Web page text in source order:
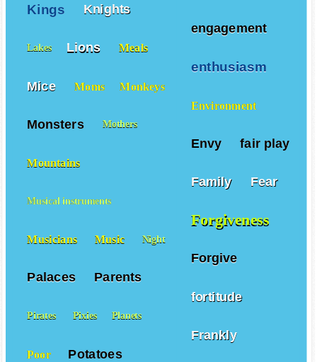
engagement
enthusiasm
Environment
Envy fair play
Family Fear
Forgiveness
Forgive
fortitude
Frankly
Kings Knights
Lakes Lions Meals
Mice Moms Monkeys
Monsters Mothers
Mountains
Musical instruments
Musicians Music Night
Palaces Parents
Pirates Pixies Planets
Poor Potatoes